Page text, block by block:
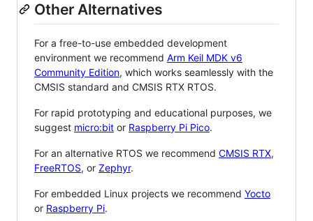
Other Alternatives
For a free-to-use embedded development
environment we recommend Arm Keil MDK v6
Community Edition, which works seamlessly with the
CMSIS standard and CMSIS RTX RTOS.
For rapid prototyping and educational purposes, we
suggest micro:bit or Raspberry Pi Pico.
For an alternative RTOS we recommend CMSIS RTX,
FreeRTOS, or Zephyr.
For embedded Linux projects we recommend Yocto
or Raspberry Pi.